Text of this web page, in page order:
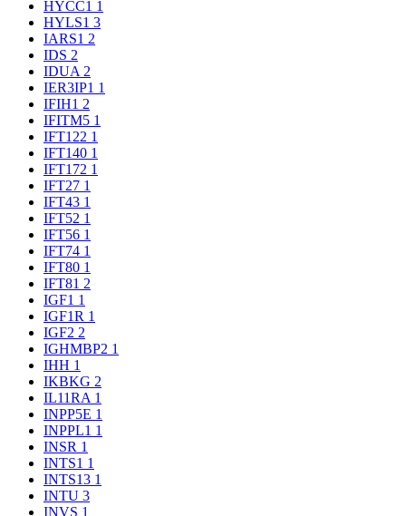
HYCC1 1
HYLS1 3
IARS1 2
IDS 2
IDUA 2
IER3IP1 1
IFIH1 2
IFITM5 1
IFT122 1
IFT140 1
IFT172 1
IFT27 1
IFT43 1
IFT52 1
IFT56 1
IFT74 1
IFT80 1
IFT81 2
IGF1 1
IGF1R 1
IGF2 2
IGHMBP2 1
IHH 1
IKBKG 2
IL11RA 1
INPP5E 1
INPPL1 1
INSR 1
INTS1 1
INTS13 1
INTU 3
INVS 1